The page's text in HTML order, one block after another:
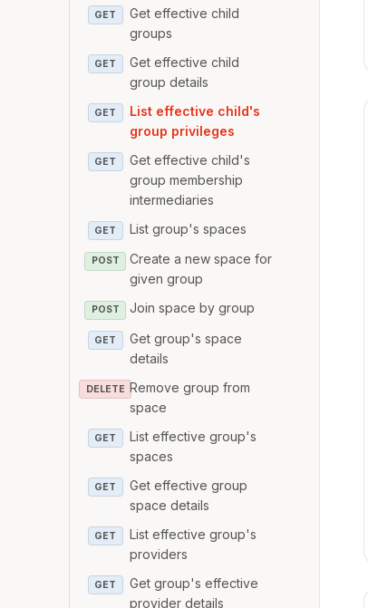
GET
Get effective child
groups
GET
Get effective child
group details
GET
List effective child's
group privileges
GET
Get effective child's
group membership
intermediaries
GET List group's spaces
POST
Create a new space for
given group
POST Join space by group
GET
Get group's space
details
DELETE Remove group from
space
GET
List effective group's
spaces
GET
Get effective group
space details
GET
List effective group's
providers
GET
Get group's effective
provider details